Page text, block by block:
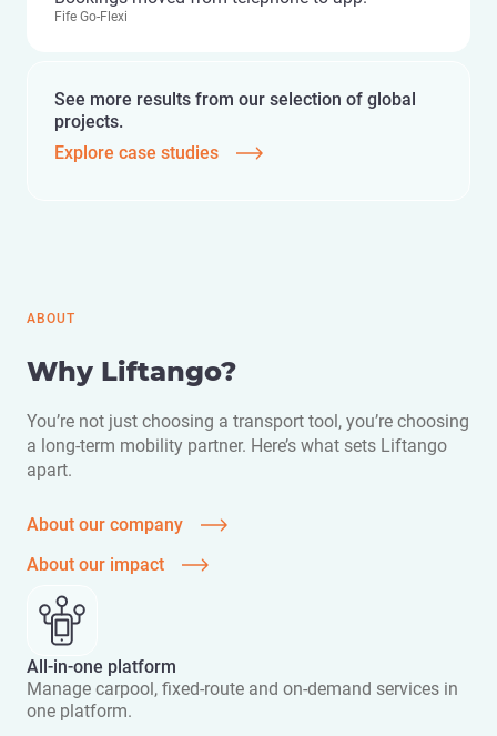
Fife Go-Flexi
See more results from our selection of global
projects.
Explore case studies
ABOUT
Why Liftango?
You’re not just choosing a transport tool, you’re choosing
a long-term mobility partner. Here’s what sets Liftango
apart.
About our company
About our impact
All-in-one platform
Manage carpool, fixed-route and on-demand services in
one platform.